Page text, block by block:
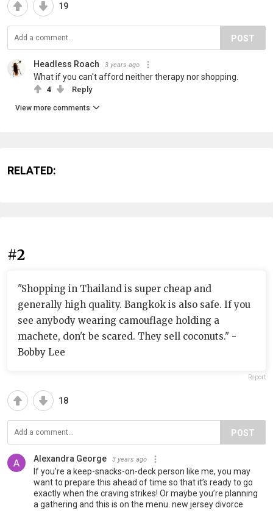
19
POST
Headless Roach 3 years ago
What if you can't afford neither therapy nor shopping.
4 Reply
View more comments
RELATED:
#2
"Shopping in Thailand is super cheap and
generally high quality. Bangkok is also safe. If you
see anybody wearing camouflage holding a
machete, don't be scared. They sell coconuts." -
Bobby Lee
Report
18
POST
Alexandra George 3 years ago
If you’re a keep-snacks-on-deck person like me, you may
want to prepare this ahead of time so that it’s ready to go
exactly when the craving strikes! Or maybe you’re planning
a gathering and this is on the menu. new jersey divorce